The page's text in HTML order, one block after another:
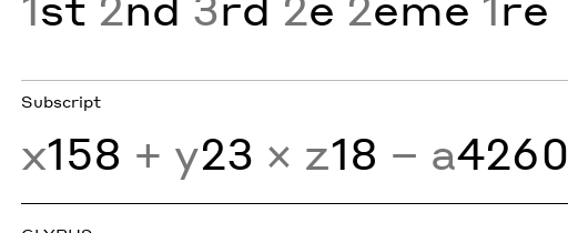
Subscript
x158 + y23 × z18 − a4260